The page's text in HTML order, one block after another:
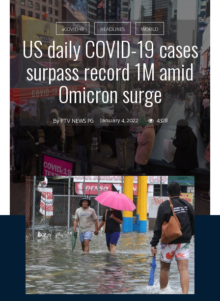
#COVID-19 HEADLINES WORLD
US daily COVID-19 cases
surpass record 1M amid
Omicron surge
ByPTV NEWS PG January 4, 2022 4328